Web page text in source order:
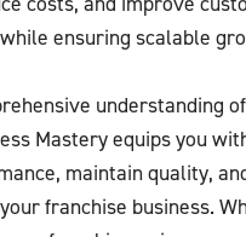
ensuring scalable
understanding of
Mastery equips you
maintain quality,
franchise business.